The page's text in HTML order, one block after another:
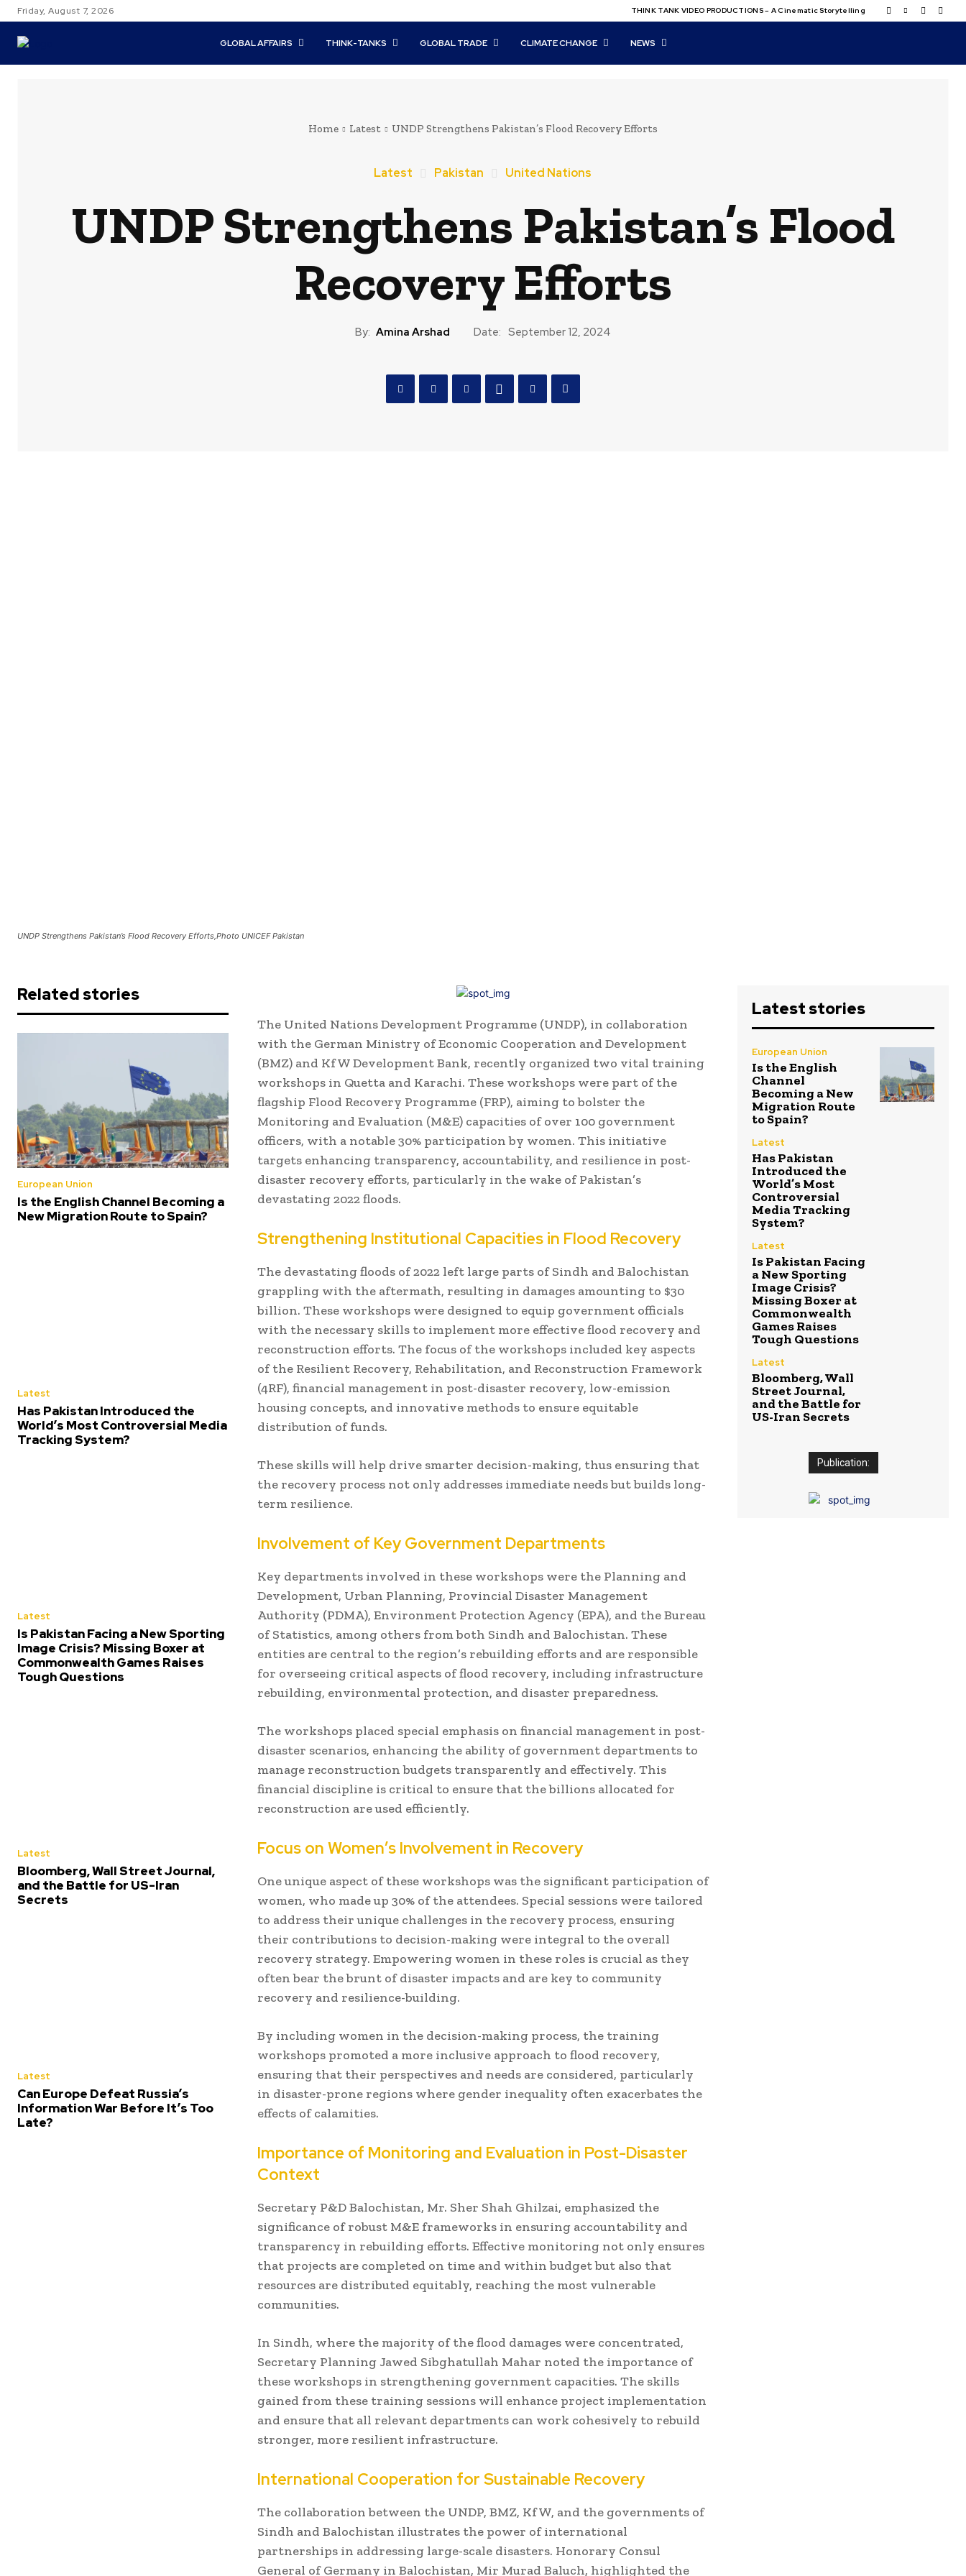
Friday, August 7, 2026 THINK TANK VIDEO PRODUCTIONS – A Cinematic Storytelling
GLOBAL AFFAIRS THINK-TANKS GLOBAL TRADE CLIMATE CHANGE NEWS
Home Latest UNDP Strengthens Pakistan’s Flood Recovery Efforts
Latest Pakistan United Nations
UNDP Strengthens Pakistan’s Flood
Recovery Efforts
By: Amina Arshad Date: September 12, 2024
UNDP Strengthens Pakistan’s Flood Recovery Efforts,Photo UNICEF Pakistan
Related stories
European Union
Is the English Channel Becoming a
New Migration Route to Spain?
Latest
Has Pakistan Introduced the
World’s Most Controversial Media
Tracking System?
Latest
Is Pakistan Facing a New Sporting
Image Crisis? Missing Boxer at
Commonwealth Games Raises
Tough Questions
Latest
Bloomberg, Wall Street Journal,
and the Battle for US-Iran
Secrets
Latest
Can Europe Defeat Russia’s
Information War Before It’s Too
Late?
The United Nations Development Programme (UNDP), in collaboration
with the German Ministry of Economic Cooperation and Development
(BMZ) and KfW Development Bank, recently organized two vital training
workshops in Quetta and Karachi. These workshops were part of the
flagship Flood Recovery Programme (FRP), aiming to bolster the
Monitoring and Evaluation (M&E) capacities of over 100 government
officers, with a notable 30% participation by women. This initiative
targets enhancing transparency, accountability, and resilience in post-
disaster recovery efforts, particularly in the wake of Pakistan’s
devastating 2022 floods.
Strengthening Institutional Capacities in Flood Recovery
The devastating floods of 2022 left large parts of Sindh and Balochistan
grappling with the aftermath, resulting in damages amounting to $30
billion. These workshops were designed to equip government officials
with the necessary skills to implement more effective flood recovery and
reconstruction efforts. The focus of the workshops included key aspects
of the Resilient Recovery, Rehabilitation, and Reconstruction Framework
(4RF), financial management in post-disaster recovery, low-emission
housing concepts, and innovative methods to ensure equitable
distribution of funds.
These skills will help drive smarter decision-making, thus ensuring that
the recovery process not only addresses immediate needs but builds long-
term resilience.
Involvement of Key Government Departments
Key departments involved in these workshops were the Planning and
Development, Urban Planning, Provincial Disaster Management
Authority (PDMA), Environment Protection Agency (EPA), and the Bureau
of Statistics, among others from both Sindh and Balochistan. These
entities are central to the region’s rebuilding efforts and are responsible
for overseeing critical aspects of flood recovery, including infrastructure
rebuilding, environmental protection, and disaster preparedness.
The workshops placed special emphasis on financial management in post-
disaster scenarios, enhancing the ability of government departments to
manage reconstruction budgets transparently and effectively. This
financial discipline is critical to ensure that the billions allocated for
reconstruction are used efficiently.
Focus on Women’s Involvement in Recovery
One unique aspect of these workshops was the significant participation of
women, who made up 30% of the attendees. Special sessions were tailored
to address their unique challenges in the recovery process, ensuring
their contributions to decision-making were integral to the overall
recovery strategy. Empowering women in these roles is crucial as they
often bear the brunt of disaster impacts and are key to community
recovery and resilience-building.
By including women in the decision-making process, the training
workshops promoted a more inclusive approach to flood recovery,
ensuring that their perspectives and needs are considered, particularly
in disaster-prone regions where gender inequality often exacerbates the
effects of calamities.
Importance of Monitoring and Evaluation in Post-Disaster
Context
Secretary P&D Balochistan, Mr. Sher Shah Ghilzai, emphasized the
significance of robust M&E frameworks in ensuring accountability and
transparency in rebuilding efforts. Effective monitoring not only ensures
that projects are completed on time and within budget but also that
resources are distributed equitably, reaching the most vulnerable
communities.
In Sindh, where the majority of the flood damages were concentrated,
Secretary Planning Jawed Sibghatullah Mahar noted the importance of
these workshops in strengthening government capacities. The skills
gained from these training sessions will enhance project implementation
and ensure that all relevant departments can work cohesively to rebuild
stronger, more resilient infrastructure.
International Cooperation for Sustainable Recovery
The collaboration between the UNDP, BMZ, KfW, and the governments of
Sindh and Balochistan illustrates the power of international
partnerships in addressing large-scale disasters. Honorary Consul
General of Germany in Balochistan, Mir Murad Baluch, highlighted the
Latest stories
European Union
Is the English
Channel
Becoming a New
Migration Route
to Spain?
Latest
Has Pakistan
Introduced the
World’s Most
Controversial
Media Tracking
System?
Latest
Is Pakistan Facing
a New Sporting
Image Crisis?
Missing Boxer at
Commonwealth
Games Raises
Tough Questions
Latest
Bloomberg, Wall
Street Journal,
and the Battle for
US-Iran Secrets
Publication: